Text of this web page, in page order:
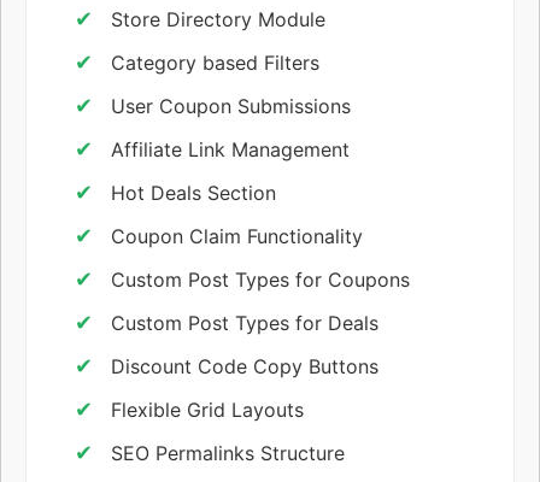
Store Directory Module
Category based Filters
User Coupon Submissions
Affiliate Link Management
Hot Deals Section
Coupon Claim Functionality
Custom Post Types for Coupons
Custom Post Types for Deals
Discount Code Copy Buttons
Flexible Grid Layouts
SEO Permalinks Structure